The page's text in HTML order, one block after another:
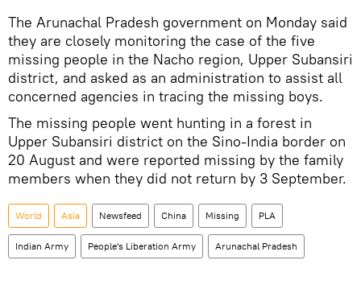
The ​Arunachal Pradesh government on Monday said
they are closely monitoring the case of the five
missing people in the Nacho region, Upper Subansiri
district, and asked as an administration to assist all
concerned agencies in tracing the missing boys.
The missing people went hunting in a forest in
Upper Subansiri district on the Sino-India border on
20 August and were reported missing by the family
members when they did not return by 3 September.
World Asia Newsfeed China Missing PLA
Indian Army People's Liberation Army Arunachal Pradesh